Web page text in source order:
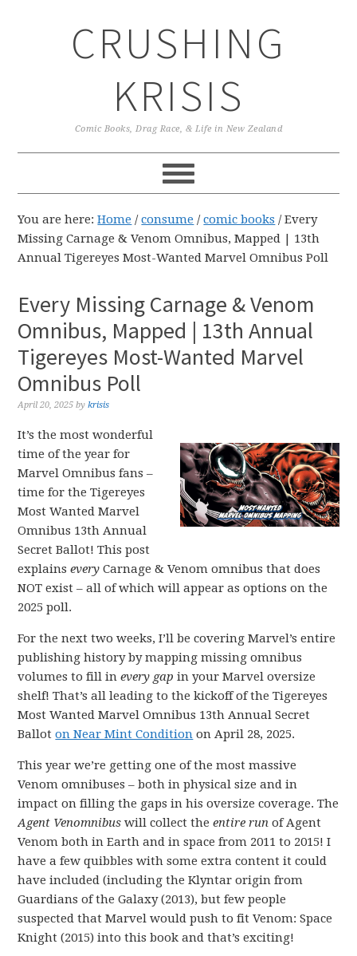
CRUSHING
KRISIS
Comic Books, Drag Race, & Life in New Zealand
You are here:Home / consume / comic books /Every
Missing Carnage & Venom Omnibus, Mapped | 13th
Annual Tigereyes Most-Wanted Marvel Omnibus Poll
Every Missing Carnage & Venom
Omnibus, Mapped | 13th Annual
Tigereyes Most-Wanted Marvel
Omnibus Poll
April 20, 2025 bykrisis
It’s the most wonderful
time of the year for
Marvel Omnibus fans –
time for the Tigereyes
Most Wanted Marvel
Omnibus 13th Annual
Secret Ballot! This post
explainsevery Carnage & Venom omnibus that does
NOT exist – all of which will appear as options on the
2025 poll.
For the next two weeks, I’ll be covering Marvel’s entire
publishing history by mapping missing omnibus
volumes to fill inevery gap in your Marvel oversize
shelf! That’s all leading to the kickoff of the Tigereyes
Most Wanted Marvel Omnibus 13th Annual Secret
Balloton Near Mint Condition on April 28, 2025.
This year we’re getting one of the most massive
Venom omnibuses – both in physical size and in
impact on filling the gaps in his oversize coverage. The
Agent Venomnibuswill collect theentire run of Agent
Venom both in Earth and in space from 2011 to 2015! I
have a few quibbles with some extra content it could
have included (including the Klyntar origin from
Guardians of the Galaxy (2013), but few people
suspected that Marvel would push to fit Venom: Space
Knight (2015) into this book and that’s exciting!